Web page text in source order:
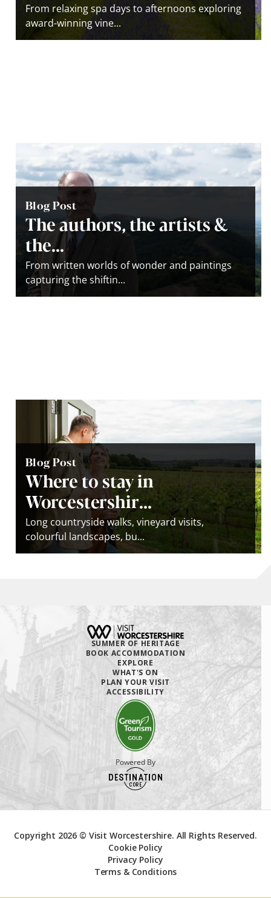
From relaxing spa days to afternoons exploring
award-winning vine...
Blog Post
The authors, the artists &
the...
From written worlds of wonder and paintings
capturing the shiftin...
Blog Post
Where to stay in
Worcestershir...
Long countryside walks, vineyard visits,
colourful landscapes, bu...
SUMMER OF HERITAGE
BOOK ACCOMMODATION
EXPLORE
WHAT'S ON
PLAN YOUR VISIT
ACCESSIBILITY
Powered By
Copyright 2026 © Visit Worcestershire. All Rights Reserved.
Cookie Policy
Privacy Policy
Terms & Conditions